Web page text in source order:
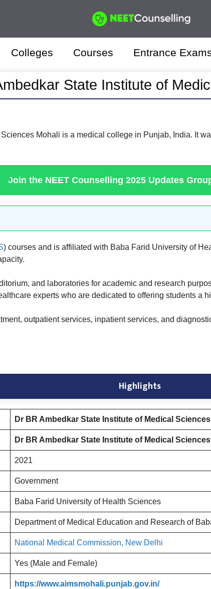
Colleges Courses Entrance
State Institute of
Mohali is a medical college in Punjab, India. It
Join the NEET Counselling 2025 Updates
) courses and is affiliated with Baba Farid University of
and laboratories for academic and research
experts who are dedicated to offering students a
outpatient services, inpatient services, and
Highlights
Dr BR Ambedkar State Institute of Medical
Dr BR Ambedkar State Institute of Medical
2021
Government
Baba Farid University of Health Sciences
Department of Medical Education and Research of
National Medical Commission, New Delhi
Yes (Male and Female)
https://www.aimsmohali.punjab.gov.in/